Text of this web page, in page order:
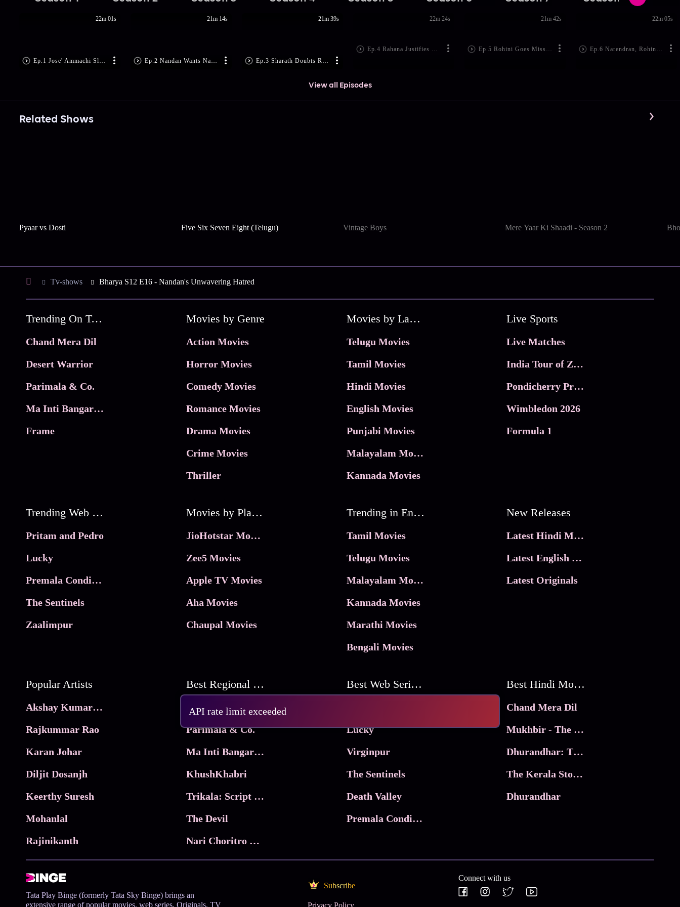
API rate limit exceeded
Ep.1 Jose' Ammachi Slaps Sharath
22m 01s
Ep.2 Nandan Wants Narendran Dead
21m 14s
Ep.3 Sharath Doubts Rahana
21m 39s
Ep.4 Rahana Justifies Rohini's actions
22m 24s
Ep.5 Rohini Goes Missing
21m 42s
Ep.6 Narendran, Rohini are Arrested
22m 05s
View all Episodes
Related Shows
Pyaar vs Dosti Five Six Seven Eight (Telugu) Vintage Boys Mere Yaar Ki Shaadi - Season 2
Tv-shows Bharya S12 E16 - Nandan's Unwavering Hatred
Trending On Tata Play Binge
Chand Mera Dil
Desert Warrior
Parimala & Co.
Ma Inti Bangaram
Frame
Movies by Genre
Action Movies
Horror Movies
Comedy Movies
Romance Movies
Drama Movies
Crime Movies
Thriller
Movies by Language
Telugu Movies
Tamil Movies
Hindi Movies
English Movies
Punjabi Movies
Malayalam Movies
Kannada Movies
Live Sports
Live Matches
India Tour of Zimbabwe
Pondicherry Premier league 2026
Wimbledon 2026
Formula 1
Trending Web Series
Pritam and Pedro
Lucky
Premala Conditions Apply
The Sentinels
Zaalimpur
Movies by Platforms
JioHotstar Movies
Zee5 Movies
Apple TV Movies
Aha Movies
Chaupal Movies
Trending in Entertainment
Tamil Movies
Telugu Movies
Malayalam Movies
Kannada Movies
Marathi Movies
Bengali Movies
New Releases
Latest Hindi Movies
Latest English Movies
Latest Originals
Popular Artists
Akshay Kumar Movies
Rajkummar Rao
Karan Johar
Diljit Dosanjh
Keerthy Suresh
Mohanlal
Rajinikanth
Best Regional Movies
Frame
Parimala & Co.
Ma Inti Bangaram
KhushKhabri
Trikala: Script of God
The Devil
Nari Choritro Bejay Jyoti
Best Web Series On Tata Play Binge
Lucky
Virginpur
The Sentinels
Death Valley
Premala Conditions Apply
Best Hindi Movies
Chand Mera Dil
Mukhbir - The Story of a Spy
Dhurandhar: The Revenge
The Kerala Story 2
Dhurandhar
Tata Play Binge (formerly Tata Sky Binge) brings an
extensive range of popular movies, web series, Originals, TV
Subscribe
Connect with us